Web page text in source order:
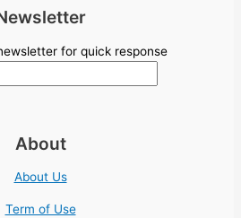
for quick response
About
About Us
Term of Use